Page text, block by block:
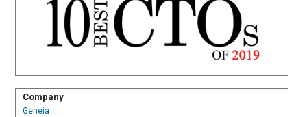
Company
Geneia